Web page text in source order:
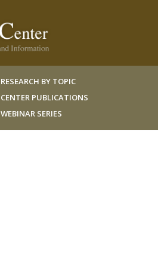
RESEARCH BY TOPIC
CENTER PUBLICATIONS
WEBINAR SERIES